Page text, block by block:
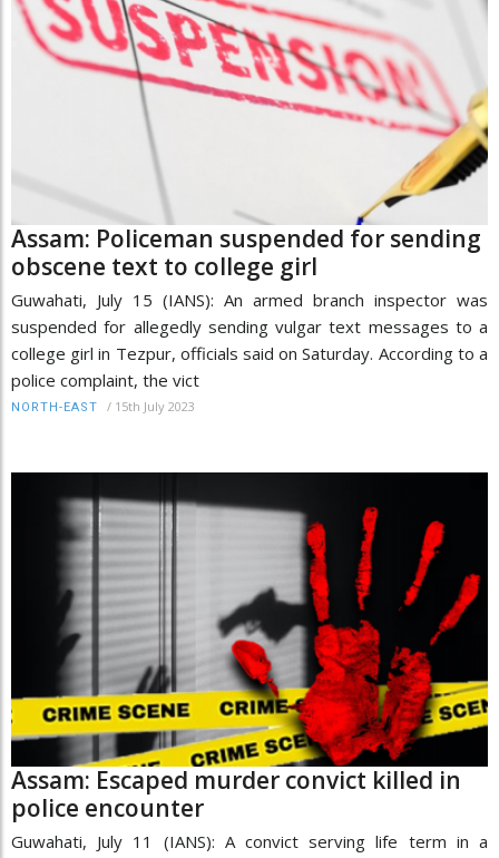
Assam: Policeman suspended for sending
obscene text to college girl
Guwahati, July 15 (IANS): An armed branch inspector was
suspended for allegedly sending vulgar text messages to a
college girl in Tezpur, officials said on Saturday. According to a
police complaint, the vict
NORTH-EAST / 15th July 2023
Assam: Escaped murder convict killed in
police encounter
Guwahati, July 11 (IANS): A convict serving life term in a